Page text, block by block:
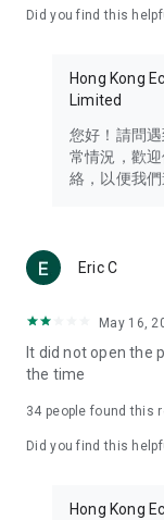
Travel – Staying
information in the
Thailand, South
Technology –
such as mobile
(U... Bloggers
reviews.
Download now for
brand new
in the app or email
Did you find this
Hong Kong
Limited
您好！請問
常情況，歡
絡，以便我
Eric C
May 16,
It did not open the
the time
34 people found this
Did you find this
Hong Kong